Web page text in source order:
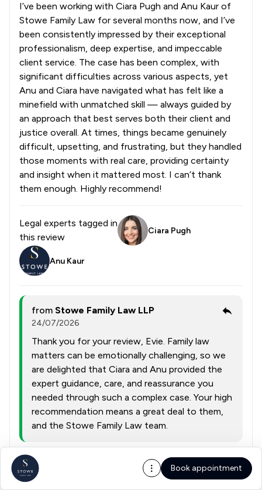
I’ve been working with Ciara Pugh and Anu Kaur of
Stowe Family Law for several months now, and I’ve
been consistently impressed by their exceptional
professionalism, deep expertise, and impeccable
client service. The case has been complex, with
significant difficulties across various aspects, yet
Anu and Ciara have navigated what has felt like a
minefield with unmatched skill — always guided by
an approach that best serves both their client and
justice overall. At times, things became genuinely
difficult, upsetting, and frustrating, but they handled
those moments with real care, providing certainty
and insight when it mattered most. I can’t thank
them enough. Highly recommend!
Legal experts tagged in
this review
Ciara Pugh
Anu Kaur
from Stowe Family Law LLP
24/07/2026
Thank you for your review, Evie. Family law
matters can be emotionally challenging, so we
are delighted that Ciara and Anu provided the
expert guidance, care, and reassurance you
needed through such a complex case. Your high
recommendation means a great deal to them,
and the Stowe Family Law team.
Collected on:
Book appointment